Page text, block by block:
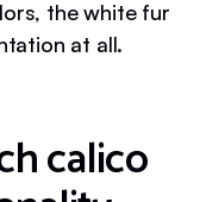
the white fur
at all.
calico